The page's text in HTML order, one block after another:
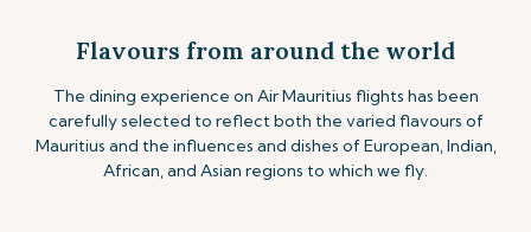
Flavours from around the world
The dining experience on Air Mauritius flights has been
carefully selected to reflect both the varied flavours of
Mauritius and the influences and dishes of European, Indian,
African, and Asian regions to which we fly.